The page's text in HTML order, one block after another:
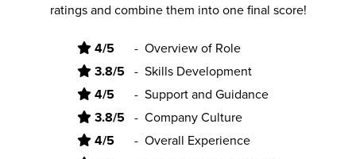
ratings and combine them into one final score!
4/5 - Overview of Role
3.8/5 - Skills Development
4/5 - Support and Guidance
3.8/5 - Company Culture
4/5 - Overall Experience